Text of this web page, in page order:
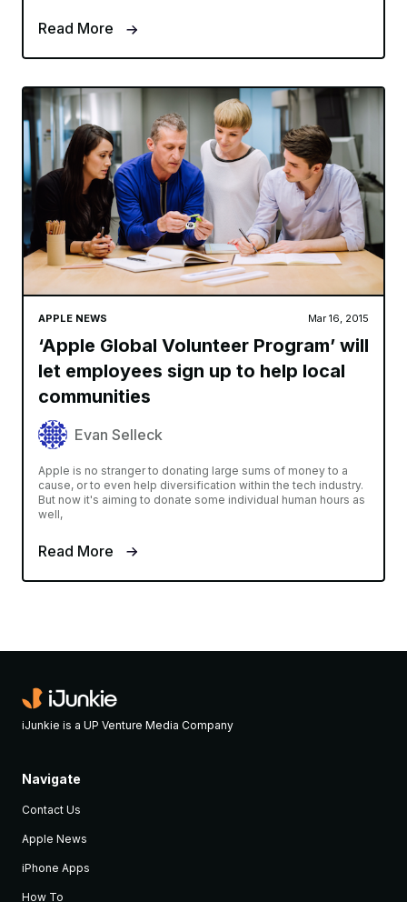
Read More
APPLE NEWS Mar 16, 2015
‘Apple Global Volunteer Program’ will
let employees sign up to help local
communities
Evan Selleck
Apple is no stranger to donating large sums of money to a
cause, or to even help diversification within the tech industry.
But now it's aiming to donate some individual human hours as
well,
Read More
iJunkie is a UP Venture Media Company
Navigate
Contact Us
Apple News
iPhone Apps
How To